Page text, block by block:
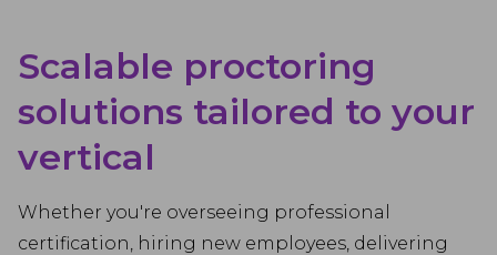
Scalable proctoring
solutions tailored to your
vertical
Whether you're overseeing professional
certification, hiring new employees, delivering